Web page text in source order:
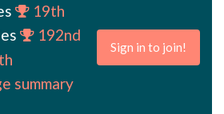
19th
192nd
summary
Sign in to join!